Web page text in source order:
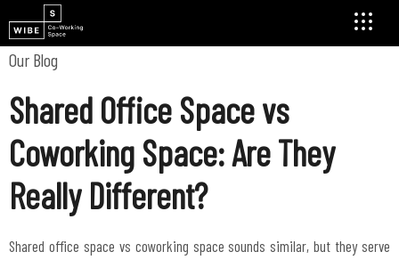
Our Blog
Shared Office Space vs
Coworking Space: Are They
Really Different?
Shared office space vs coworking space sounds similar, but they serve